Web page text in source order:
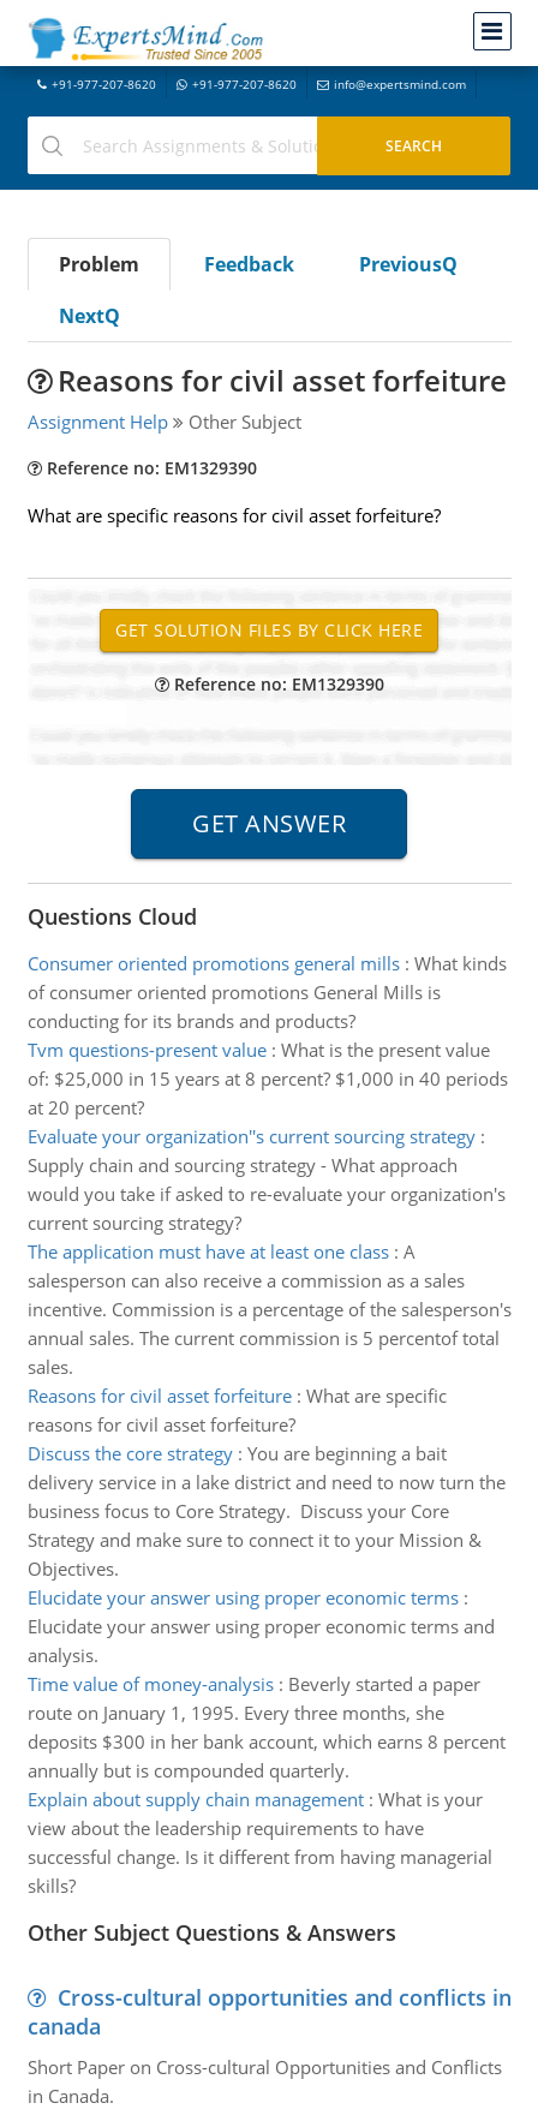
+91-977-207-8620 +91-977-207-8620 info@expertsmind.com
Problem Feedback
PreviousQ
NextQ
Reasons for civil asset forfeiture
Assignment Help Other Subject
Reference no: EM1329390
What are specific reasons for civil asset forfeiture?
Reference no: EM1329390
Questions Cloud
Consumer oriented promotions general mills: What kinds
of consumer oriented promotions General Mills is
conducting for its brands and products?
Tvm questions-present value: What is the present value
of: $25,000 in 15 years at 8 percent? $1,000 in 40 periods
at 20 percent?
Evaluate your organization''s current sourcing strategy:
Supply chain and sourcing strategy - What approach
would you take if asked to re-evaluate your organization's
current sourcing strategy?
The application must have at least one class: A
salesperson can also receive a commission as a sales
incentive. Commission is a percentage of the salesperson's
annual sales. The current commission is 5 percentof total
sales.
Reasons for civil asset forfeiture: What are specific
reasons for civil asset forfeiture?
Discuss the core strategy: You are beginning a bait
delivery service in a lake district and need to now turn the
business focus to Core Strategy. Discuss your Core
Strategy and make sure to connect it to your Mission &
Objectives.
Elucidate your answer using proper economic terms:
Elucidate your answer using proper economic terms and
analysis.
Time value of money-analysis: Beverly started a paper
route on January 1, 1995. Every three months, she
deposits $300 in her bank account, which earns 8 percent
annually but is compounded quarterly.
Explain about supply chain management: What is your
view about the leadership requirements to have
successful change. Is it different from having managerial
skills?
Other Subject Questions & Answers
Cross-cultural opportunities and conflicts in
canada
Short Paper on Cross-cultural Opportunities and Conflicts
in Canada.